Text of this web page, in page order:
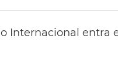
Internacional entra